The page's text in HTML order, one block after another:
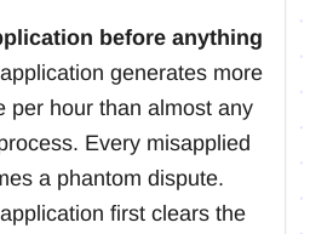
before anything
generates more
per hour than almost any
Every misapplied
a phantom dispute.
first clears the